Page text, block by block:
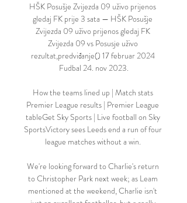
HŠK Posušje Zvijezda 09 uživo prijenos
gledaj FK prije 3 sata — HŠK Posušje
Zvijezda 09 uživo prijenos gledaj FK
Zvijezda 09 vs Posusje uživo
rezultat,predviđanje() 17 februar 2024
Fudbal 24. nov 2023.
How the teams lined up | Match stats
Premier League results | Premier League
tableGet Sky Sports | Live football on Sky
SportsVictory sees Leeds end a run of four
league matches without a win.
We're looking forward to Charlie's return
to Christopher Park next week; as Leam
mentioned at the weekend, Charlie isn't